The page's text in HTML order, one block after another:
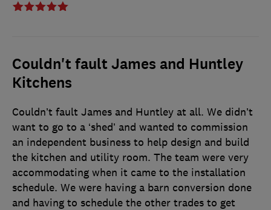
Couldn't fault James and Huntley
Kitchens
Couldn’t fault James and Huntley at all. We didn’t
want to go to a ‘shed’ and wanted to commission
an independent business to help design and build
the kitchen and utility room. The team were very
accommodating when it came to the installation
schedule. We were having a barn conversion done
and having to schedule the other trades to get